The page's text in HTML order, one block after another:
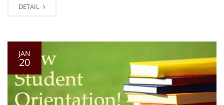
DETAIL
JAN
20